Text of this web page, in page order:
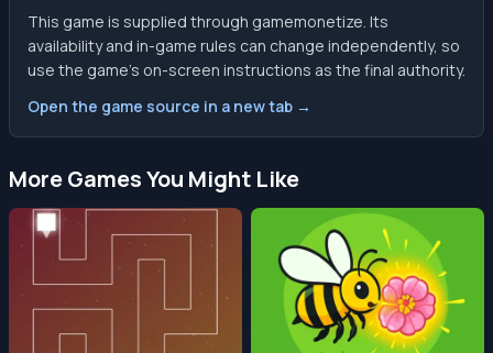
This game is supplied through gamemonetize. Its
availability and in-game rules can change independently, so
use the game’s on-screen instructions as the final authority.
Open the game source in a new tab →
More Games You Might Like